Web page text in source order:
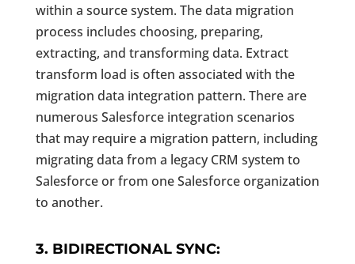
within a source system. The data migration
process includes choosing, preparing,
extracting, and transforming data. Extract
transform load is often associated with the
migration data integration pattern. There are
numerous Salesforce integration scenarios
that may require a migration pattern, including
migrating data from a legacy CRM system to
Salesforce or from one Salesforce organization
to another.
3. BIDIRECTIONAL SYNC: